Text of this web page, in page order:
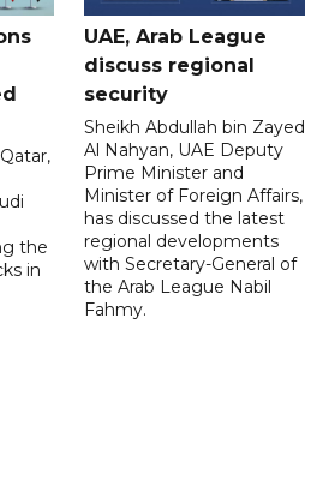
the
in
UAE, Arab League
discuss regional
security
Sheikh Abdullah bin Zayed
Al Nahyan, UAE Deputy
Prime Minister and
Minister of Foreign Affairs,
has discussed the latest
regional developments
with Secretary-General of
the Arab League Nabil
Fahmy.